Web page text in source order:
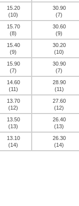
15.20
(10)
30.90
(7)
15.70
(8)
30.60
(9)
15.40
(9)
30.20
(10)
15.90
(7)
30.90
(7)
14.60
(11)
28.90
(11)
13.70
(12)
27.60
(12)
13.50
(13)
26.40
(13)
13.10
(14)
26.30
(14)